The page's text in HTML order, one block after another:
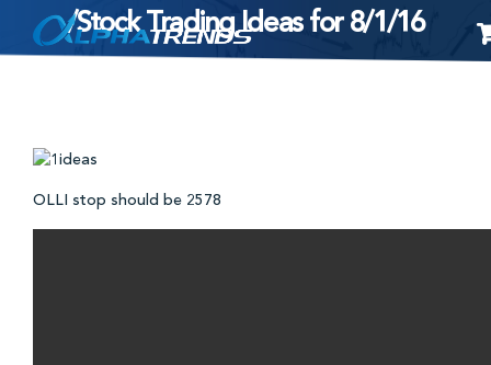
to
/Stock Trading Ideas for 8/1/16
OLLI stop should be 2578